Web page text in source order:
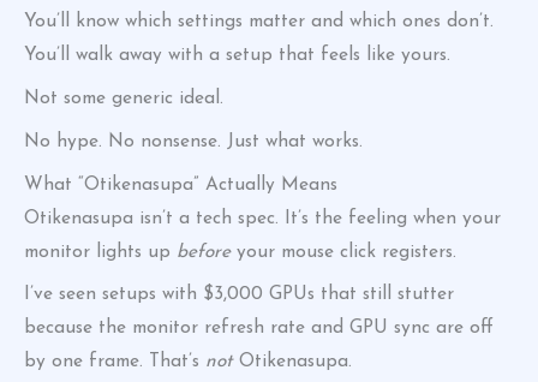
You’ll know which settings matter and which ones don’t.
You’ll walk away with a setup that feels like yours.
Not some generic ideal.
No hype. No nonsense. Just what works.
What “Otikenasupa” Actually Means
Otikenasupa isn’t a tech spec. It’s the feeling when your
monitor lights up beforeyour mouse click registers.
I’ve seen setups with $3,000 GPUs that still stutter
because the monitor refresh rate and GPU sync are off
by one frame. That’s notOtikenasupa.